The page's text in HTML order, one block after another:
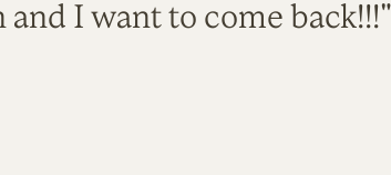
and I want to come back!!!"